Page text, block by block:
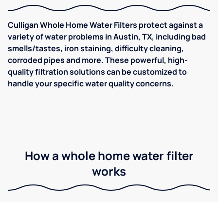
Culligan Whole Home Water Filters protect against a
variety of water problems in Austin, TX, including bad
smells/tastes, iron staining, difficulty cleaning,
corroded pipes and more. These powerful, high-
quality filtration solutions can be customized to
handle your specific water quality concerns.
How a whole home water filter
works